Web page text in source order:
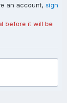
an account, sign
before it will be